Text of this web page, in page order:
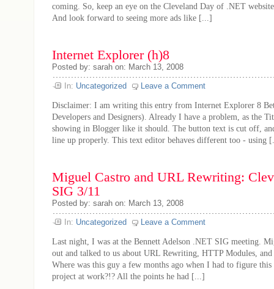
coming. So, keep an eye on the Cleveland Day of .NET
And look forward to seeing more ads like [...]
Internet Explorer (h)8
Posted by: sarah on: March 13, 2008
In: Uncategorized Leave a Comment
Disclaimer: I am writing this entry from Internet Explorer 8
Developers and Designers). Already I have a problem, as the
showing in Blogger like it should. The button text is cut off,
line up properly. This text editor behaves different too - using
Miguel Castro and URL Rewriting:
SIG 3/11
Posted by: sarah on: March 13, 2008
In: Uncategorized Leave a Comment
Last night, I was at the Bennett Adelson .NET SIG meeting.
out and talked to us about URL Rewriting, HTTP Modules,
Where was this guy a few months ago when I had to figure
project at work?!? All the points he had [...]